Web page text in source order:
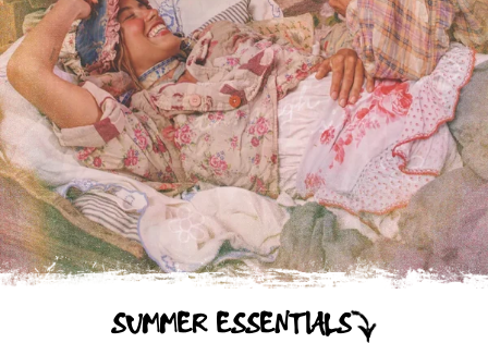
SUMMER ESSENTIALS